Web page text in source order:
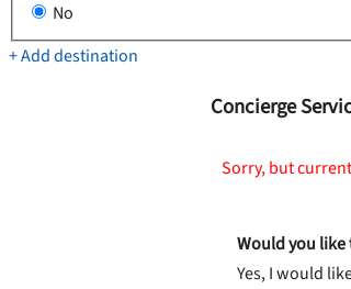
No
+ Add destination
Concierge
Sorry, but
Would you like
Yes, I would